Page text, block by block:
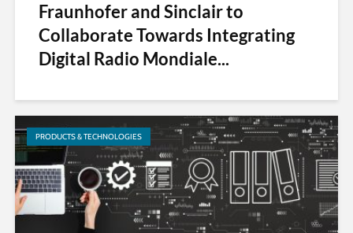
Fraunhofer and Sinclair to
Collaborate Towards Integrating
Digital Radio Mondiale...
PRODUCTS & TECHNOLOGIES